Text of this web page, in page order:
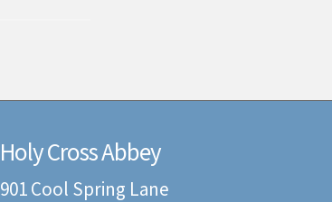
Holy Cross Abbey
901 Cool Spring Lane